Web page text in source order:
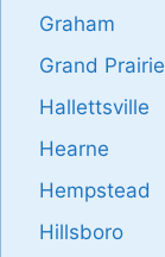
Graham
Grand Prairie
Hallettsville
Hearne
Hempstead
Hillsboro